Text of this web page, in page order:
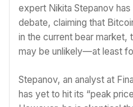
expert Nikita Stepanov
debate, claiming that
in the current bear
may be unlikely—at least
Stepanov, an analyst at
has yet to hit its “peak